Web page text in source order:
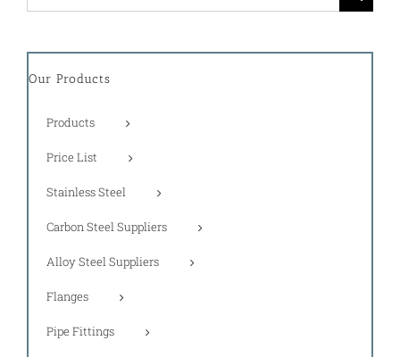
for:
Our Products
Products
Price List
Stainless Steel
Carbon Steel Suppliers
Alloy Steel Suppliers
Flanges
Pipe Fittings